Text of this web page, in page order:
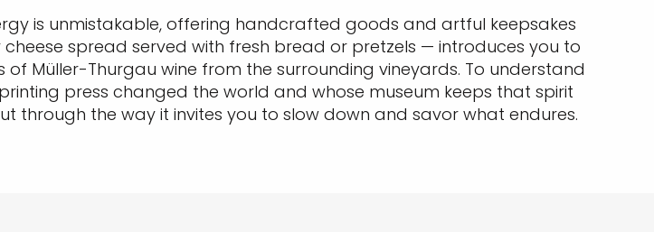
is unmistakable, offering handcrafted goods and artful keepsakes
spread served with fresh bread or pretzels — introduces you to
Müller-Thurgau wine from the surrounding vineyards. To understand
press changed the world and whose museum keeps that spirit
through the way it invites you to slow down and savor what endures.